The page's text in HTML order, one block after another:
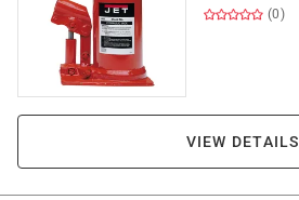
(0)
VIEW DETAILS